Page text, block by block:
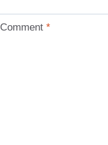
Comment *